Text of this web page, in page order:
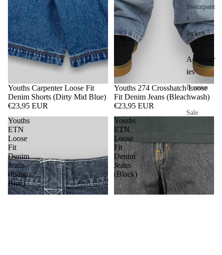
Sweatpant
s
Jackets
Accessor
ies
Beanies
Sale
Youths Carpenter Loose Fit
Denim Shorts (Dirty Mid Blue)
€23,95 EUR
Youths 274 Crosshatch Loose
Fit Denim Jeans (Bleachwash)
€23,95 EUR
Youths
ETN
Loose
Fit
Denim
Jeans
(Indigo
Blue)
Youths
ETN
Loose
Fit
Denim
Jeans
(Black)